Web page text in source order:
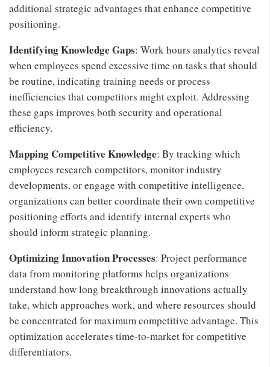
additional strategic advantages that enhance competitive
positioning.
Identifying Knowledge Gaps: Work hours analytics reveal
when employees spend excessive time on tasks that should
be routine, indicating training needs or process
inefficiencies that competitors might exploit. Addressing
these gaps improves both security and operational
efficiency.
Mapping Competitive Knowledge: By tracking which
employees research competitors, monitor industry
developments, or engage with competitive intelligence,
organizations can better coordinate their own competitive
positioning efforts and identify internal experts who
should inform strategic planning.
Optimizing Innovation Processes: Project performance
data from monitoring platforms helps organizations
understand how long breakthrough innovations actually
take, which approaches work, and where resources should
be concentrated for maximum competitive advantage. This
optimization accelerates time-to-market for competitive
differentiators.